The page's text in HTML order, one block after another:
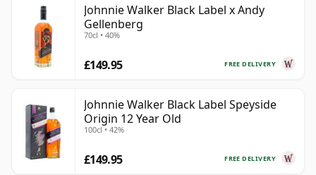
Johnnie Walker Black Label x Andy
Gellenberg
70cl • 40%
FREE DELIVERY
£149.95
Johnnie Walker Black Label Speyside
Origin 12 Year Old
100cl • 42%
FREE DELIVERY
£149.95